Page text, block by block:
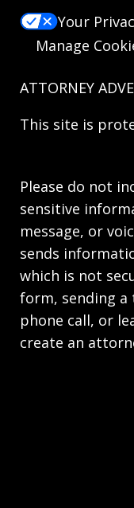
Your
Manage
ATTORNEY
This site is
Please do not
sensitive
message, or
sends
which is not
form, sending a
phone call, or
create an